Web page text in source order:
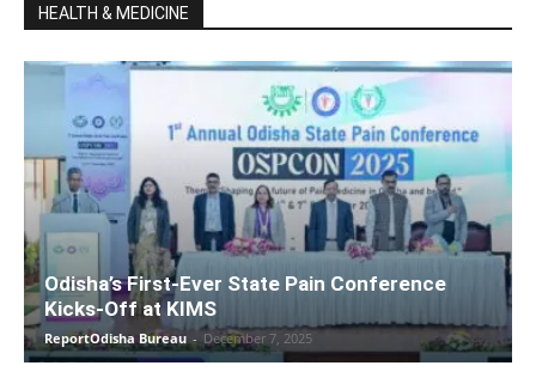
HEALTH & MEDICINE
Odisha’s First-Ever State Pain Conference
Kicks-Off at KIMS
ReportOdisha Bureau - December 7, 2025